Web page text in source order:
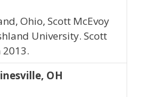
Ohio, Scott McEvoy
University. Scott
OH